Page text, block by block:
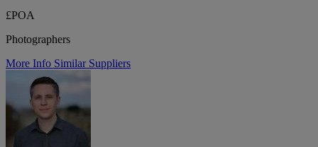
£POA
Photographers
More Info Similar Suppliers